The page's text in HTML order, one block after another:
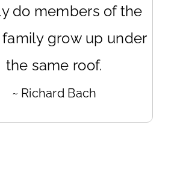
do members of the
family grow up under
the same roof.
~ Richard Bach